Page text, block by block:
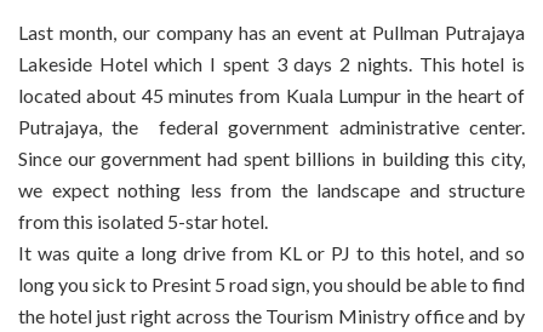
Last month, our company has an event at Pullman Putrajaya
Lakeside Hotel which I spent 3 days 2 nights. This hotel is
located about 45 minutes from Kuala Lumpur in the heart of
Putrajaya, the federal government administrative center.
Since our government had spent billions in building this city,
we expect nothing less from the landscape and structure
from this isolated 5-star hotel.
It was quite a long drive from KL or PJ to this hotel, and so
long you sick to Presint 5 road sign, you should be able to find
the hotel just right across the Tourism Ministry office and by